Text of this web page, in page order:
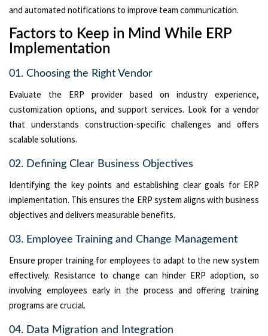
and automated notifications to improve team communication.
Factors to Keep in Mind While ERP
Implementation
01. Choosing the Right Vendor
Evaluate the ERP provider based on industry experience,
customization options, and support services. Look for a vendor
that understands construction-specific challenges and offers
scalable solutions.
02. Defining Clear Business Objectives
Identifying the key points and establishing clear goals for ERP
implementation. This ensures the ERP system aligns with business
objectives and delivers measurable benefits.
03. Employee Training and Change Management
Ensure proper training for employees to adapt to the new system
effectively. Resistance to change can hinder ERP adoption, so
involving employees early in the process and offering training
programs are crucial.
04. Data Migration and Integration